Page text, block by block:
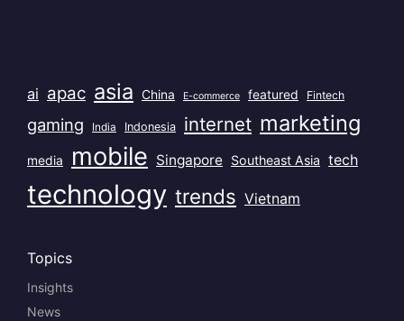
ai apac asia China E-commerce featured Fintech
gaming India Indonesia internet marketing
media mobile Singapore Southeast Asia tech
technology trends Vietnam
Topics
Insights
News